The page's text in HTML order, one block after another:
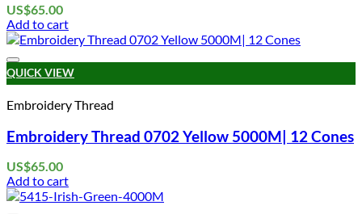
US$65.00
Add to cart
Add to wishlist
QUICK VIEW
Embroidery Thread
Embroidery Thread 0702 Yellow 5000M| 12 Cones
US$65.00
Add to cart